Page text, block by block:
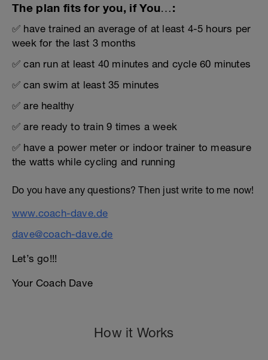
The plan fits for you, if You…:
✅ have trained an average of at least 4-5 hours per
week for the last 3 months
✅ can run at least 40 minutes and cycle 60 minutes
✅ can swim at least 35 minutes
✅ are healthy
✅ are ready to train 9 times a week
✅ have a power meter or indoor trainer to measure
the watts while cycling and running
Do you have any questions? Then just write to me now!
www.coach-dave.de
dave@coach-dave.de
Let’s go!!!
Your Coach Dave
How it Works